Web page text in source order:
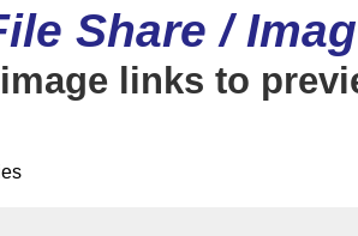
Share /
links to